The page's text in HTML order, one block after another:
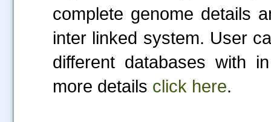
complete genome details
inter linked system. User
different databases with
more details click here.